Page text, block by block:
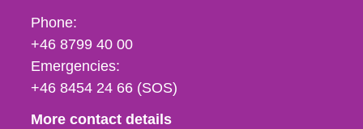
Phone,
fax
och
e-
Phone:
+46 8799 40 00
Emergencies:
+46 8454 24 66 (SOS)
More contact details